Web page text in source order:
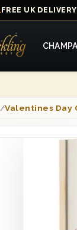
FREE UK DELIVERY
/Valentines Day